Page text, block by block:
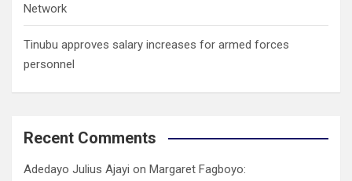
Network
Tinubu approves salary increases for armed forces
personnel
Recent Comments
Adedayo Julius Ajayi on Margaret Fagboyo: